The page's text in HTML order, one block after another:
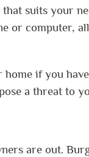
suits your
computer,
if you
a threat to
are out.